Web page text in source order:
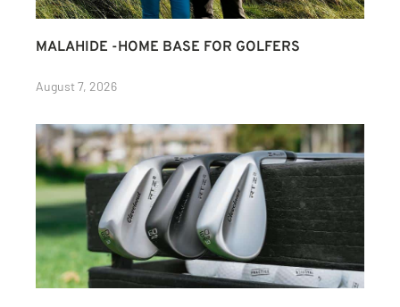
MALAHIDE -HOME BASE FOR GOLFERS
August 7, 2026